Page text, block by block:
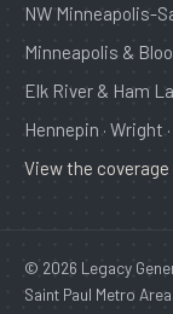
NW Minneapolis-
Minneapolis &
Elk River & Ham
Hennepin · Wright
View the
© 2026 Legacy
Saint Paul Metro